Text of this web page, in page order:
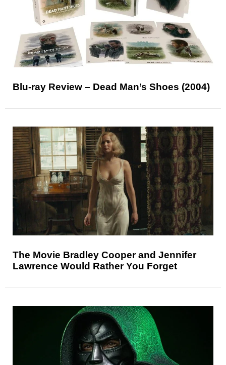
Blu-ray Review – Dead Man’s Shoes (2004)
The Movie Bradley Cooper and Jennifer
Lawrence Would Rather You Forget